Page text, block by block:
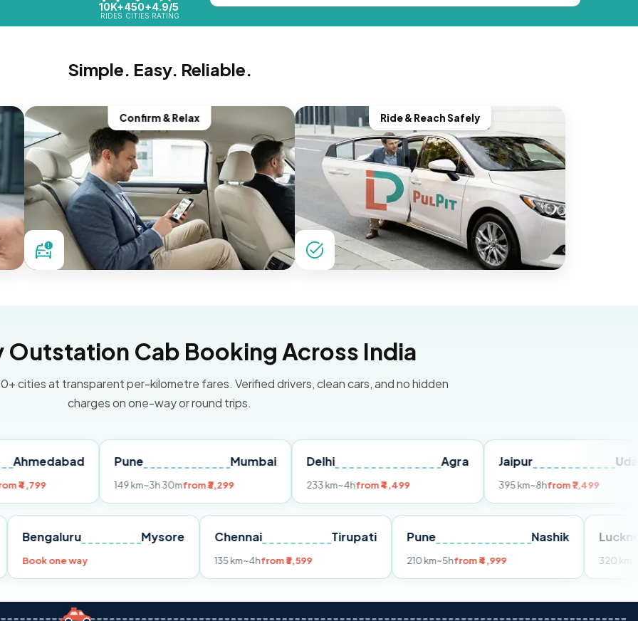
10K+
RIDES
450+
CITIES
4.9/5
RATING
Simple. Easy. Reliable.
Confirm & Relax Ride & Reach Safely
Outstation Cab Booking Across India
cities at transparent per-kilometre fares. Verified drivers, clean cars, and no hidden
charges on one-way or round trips.
Pune
~3h 30mfrom ₹3,299
Delhi
from ₹4,499
Jaipur
from ₹7,499
Pune Bengaluru Mysore
Book one way
Tirupati
135 km~4hfrom ₹3,599
Nashik
210 km~5hfrom ₹4,999